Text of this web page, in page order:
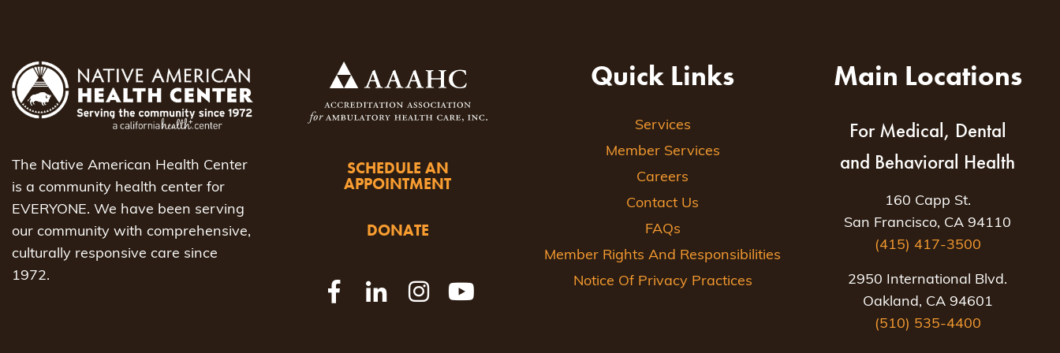
The Native American Health Center
is a community health center for
EVERYONE. We have been serving
our community with comprehensive,
culturally responsive care since
1972.
SCHEDULE AN
APPOINTMENT
DONATE
Quick Links
Services
Member Services
Careers
Contact Us
FAQs
Member Rights And Responsibilities
Notice Of Privacy Practices
Main Locations
For Medical, Dental
and Behavioral Health
160 Capp St.
San Francisco, CA 94110
(415) 417-3500
2950 International Blvd.
Oakland, CA 94601
(510) 535-4400